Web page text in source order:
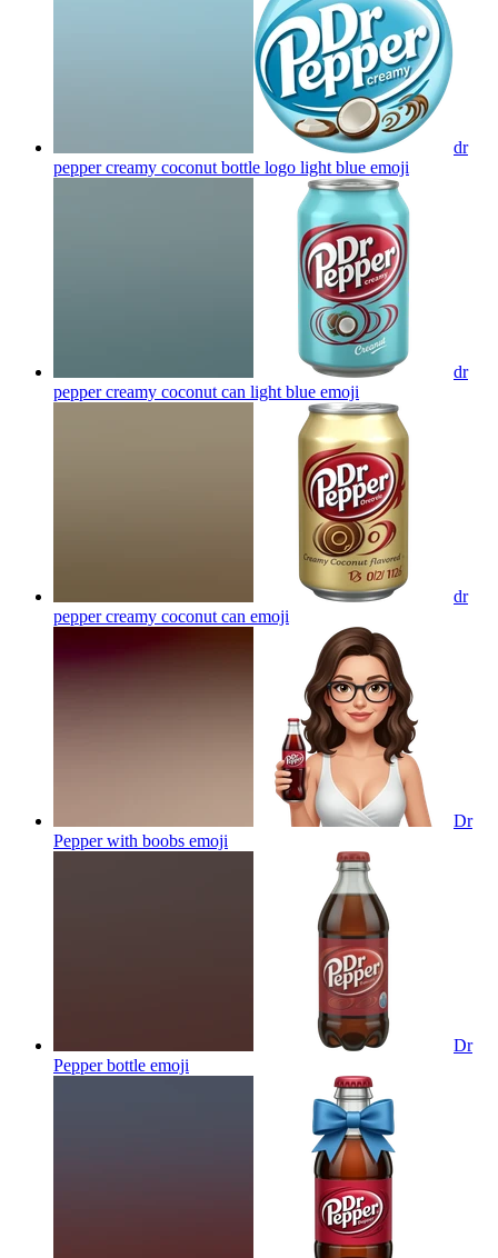
dr
pepper creamy coconut bottle logo light blue emoji
dr
pepper creamy coconut can light blue emoji
dr
pepper creamy coconut can emoji
Dr
Pepper with boobs emoji
Dr
Pepper bottle emoji